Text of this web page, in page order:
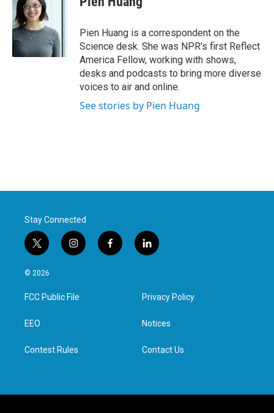
b
o
o
k
t
e
r
I
n
Pien Huang is a correspondent on the
Science desk. She was NPR's first Reflect
America Fellow, working with shows,
desks and podcasts to bring more diverse
voices to air and online.
See stories by Pien Huang
Stay Connected
t
w
i
t
e
i
n
a
g
f
a
l
i
e
d
n
© 2026
FCC Public File
EEO
Contest Rules
Privacy Policy
Notices
Contact Us